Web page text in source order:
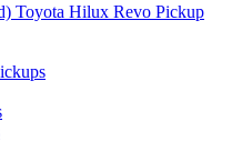
Toyota Hilux Revo Pickup